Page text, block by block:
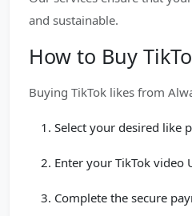
and sustainable.
How to Buy
Buying TikTok likes from
Select your desired like
Enter your TikTok video
Complete the secure